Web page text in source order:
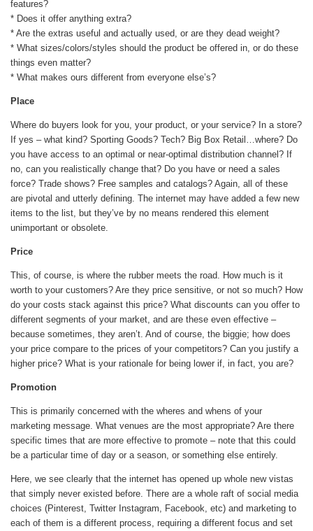
features?
* Does it offer anything extra?
* Are the extras useful and actually used, or are they dead weight?
* What sizes/colors/styles should the product be offered in, or do these
things even matter?
* What makes ours different from everyone else’s?
Place
Where do buyers look for you, your product, or your service? In a store?
If yes – what kind? Sporting Goods? Tech? Big Box Retail…where? Do
you have access to an optimal or near-optimal distribution channel? If
no, can you realistically change that? Do you have or need a sales
force? Trade shows? Free samples and catalogs? Again, all of these
are pivotal and utterly defining. The internet may have added a few new
items to the list, but they’ve by no means rendered this element
unimportant or obsolete.
Price
This, of course, is where the rubber meets the road. How much is it
worth to your customers? Are they price sensitive, or not so much? How
do your costs stack against this price? What discounts can you offer to
different segments of your market, and are these even effective –
because sometimes, they aren’t. And of course, the biggie; how does
your price compare to the prices of your competitors? Can you justify a
higher price? What is your rationale for being lower if, in fact, you are?
Promotion
This is primarily concerned with the wheres and whens of your
marketing message. What venues are the most appropriate? Are there
specific times that are more effective to promote – note that this could
be a particular time of day or a season, or something else entirely.
Here, we see clearly that the internet has opened up whole new vistas
that simply never existed before. There are a whole raft of social media
choices (Pinterest, Twitter Instagram, Facebook, etc) and marketing to
each of them is a different process, requiring a different focus and set